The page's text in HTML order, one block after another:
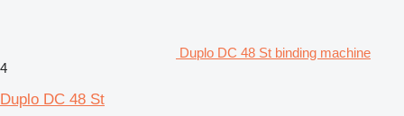
Duplo DC 48 St binding machine
4
Duplo DC 48 St